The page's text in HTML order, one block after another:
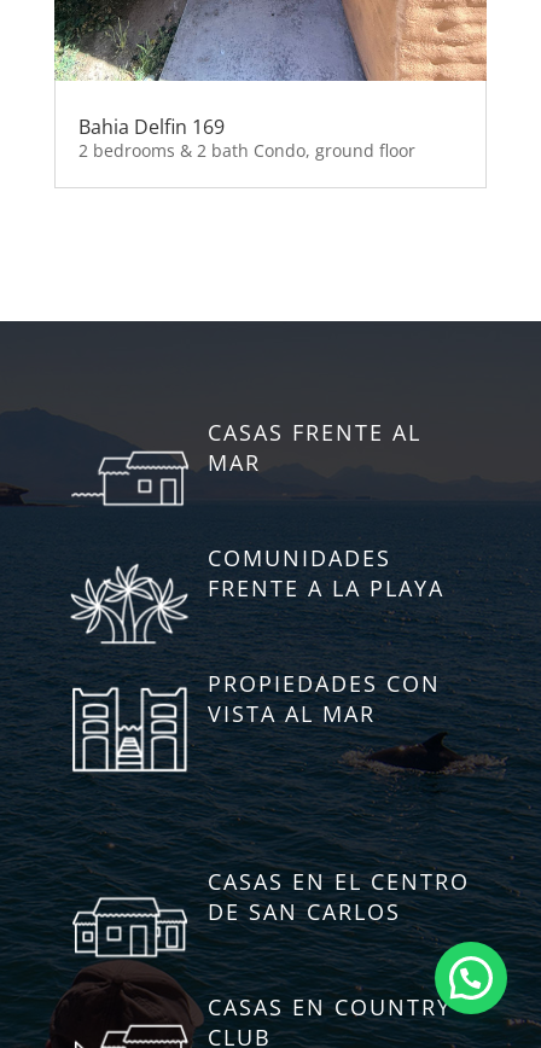
Bahia Delfin 169
2 bedrooms & 2 bath Condo, ground floor
CASAS FRENTE AL
MAR
COMUNIDADES
FRENTE A LA PLAYA
PROPIEDADES CON
VISTA AL MAR
CASAS EN EL CENTRO
DE SAN CARLOS
CASAS EN COUNTRY
CLUB